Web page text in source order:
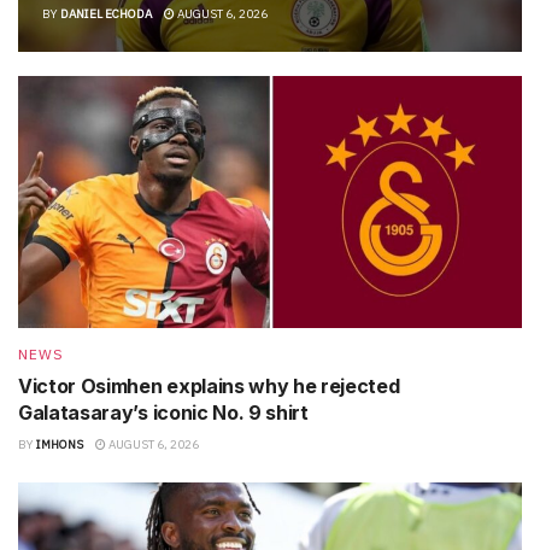
BY DANIEL ECHODA AUGUST 6, 2026
NEWS
Victor Osimhen explains why he rejected
Galatasaray’s iconic No. 9 shirt
BY IMHONS AUGUST 6, 2026